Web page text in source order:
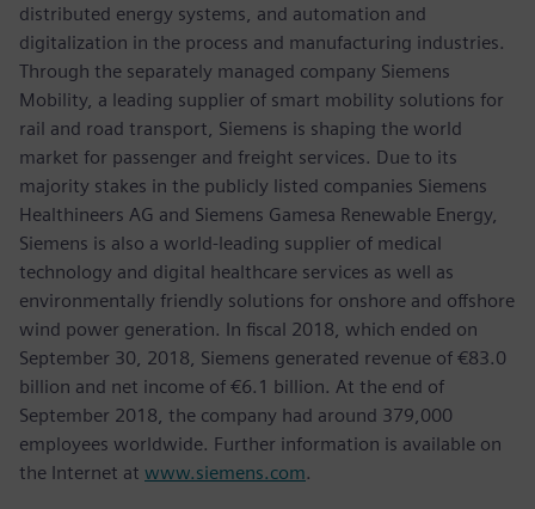
distributed energy systems, and automation and
digitalization in the process and manufacturing industries.
Through the separately managed company Siemens
Mobility, a leading supplier of smart mobility solutions for
rail and road transport, Siemens is shaping the world
market for passenger and freight services. Due to its
majority stakes in the publicly listed companies Siemens
Healthineers AG and Siemens Gamesa Renewable Energy,
Siemens is also a world-leading supplier of medical
technology and digital healthcare services as well as
environmentally friendly solutions for onshore and offshore
wind power generation. In fiscal 2018, which ended on
September 30, 2018, Siemens generated revenue of €83.0
billion and net income of €6.1 billion. At the end of
September 2018, the company had around 379,000
employees worldwide. Further information is available on
the Internet at www.siemens.com.